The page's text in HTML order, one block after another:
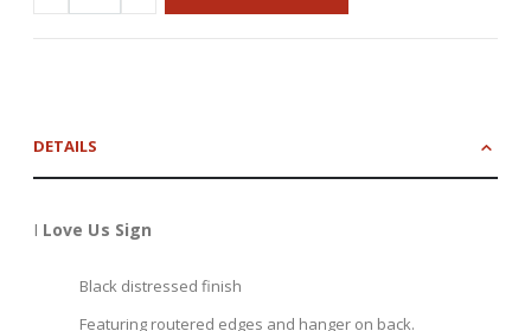
DETAILS
I Love Us Sign
Black distressed finish
Featuring routered edges and hanger on back.